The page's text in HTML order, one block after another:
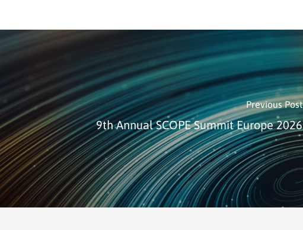
Previous Post
9th Annual SCOPE Summit Europe 2026